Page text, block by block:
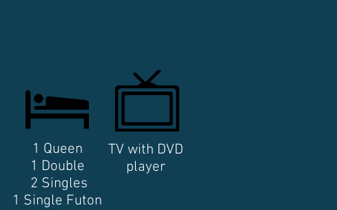
1 Queen
1 Double
2 Singles
1 Single Futon
TV with DVD
player